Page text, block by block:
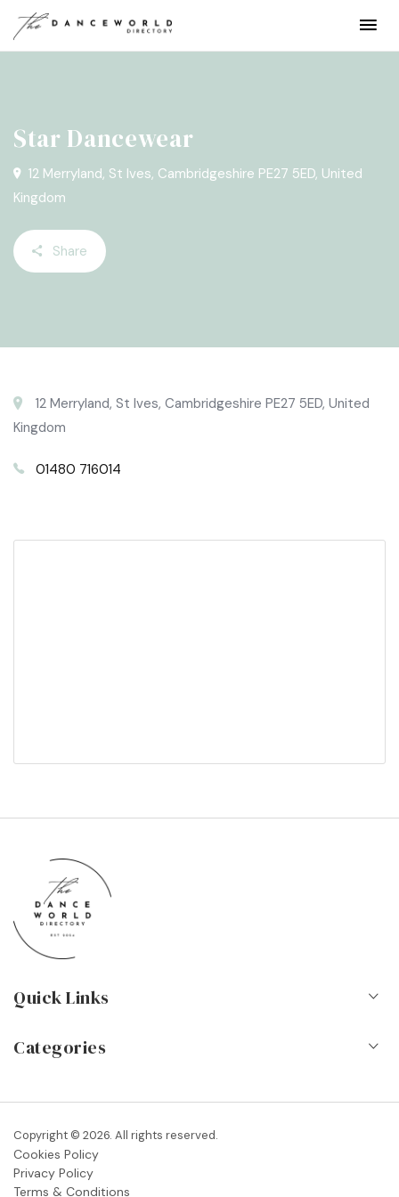
Star Dancewear
12 Merryland, St Ives, Cambridgeshire PE27 5ED, United
Kingdom
Share
12 Merryland, St Ives, Cambridgeshire PE27 5ED, United
Kingdom
01480 716014
Quick Links
Contact
Blog
FAQs
Categories
Dance Shops & Suppliers
Dance Associations & Organisations
Copyright © 2026. All rights reserved.
Cookies Policy
Privacy Policy
Terms & Conditions